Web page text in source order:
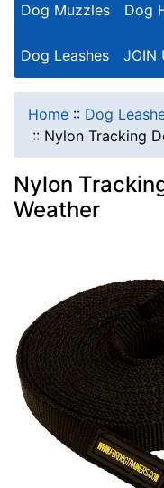
Dog Muzzles Dog
Dog Leashes JOIN
Home :: Dog
:: Nylon Tracking
Nylon
Weather